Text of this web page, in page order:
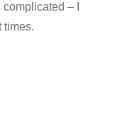
– I
times.